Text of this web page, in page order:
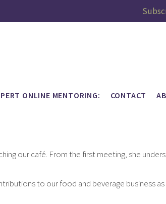
ONLINE MENTORING: CONTACT
our café. From the first meeting, she
to our food and beverage business as